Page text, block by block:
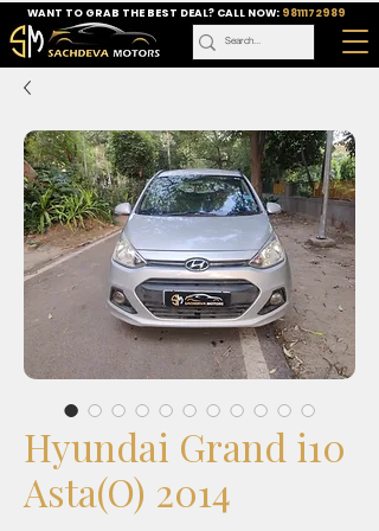
WANT TO GRAB THE BEST DEAL? CALL NOW: 9811172989
Hyundai Grand i10
Asta(O) 2014